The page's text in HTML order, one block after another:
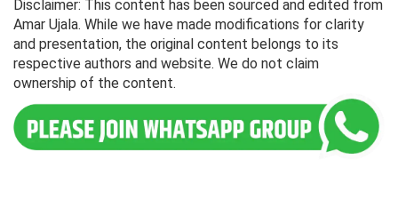
Disclaimer: This content has been sourced and edited from
Amar Ujala. While we have made modifications for clarity
and presentation, the original content belongs to its
respective authors and website. We do not claim
ownership of the content.